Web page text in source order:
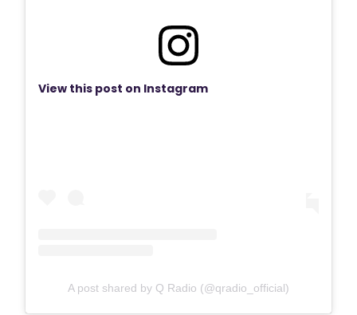
View this post on Instagram
A post shared by Q Radio (@qradio_official)